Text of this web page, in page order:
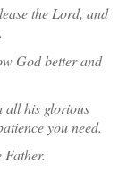
the Lord, and
God better and
all his glorious
you need.